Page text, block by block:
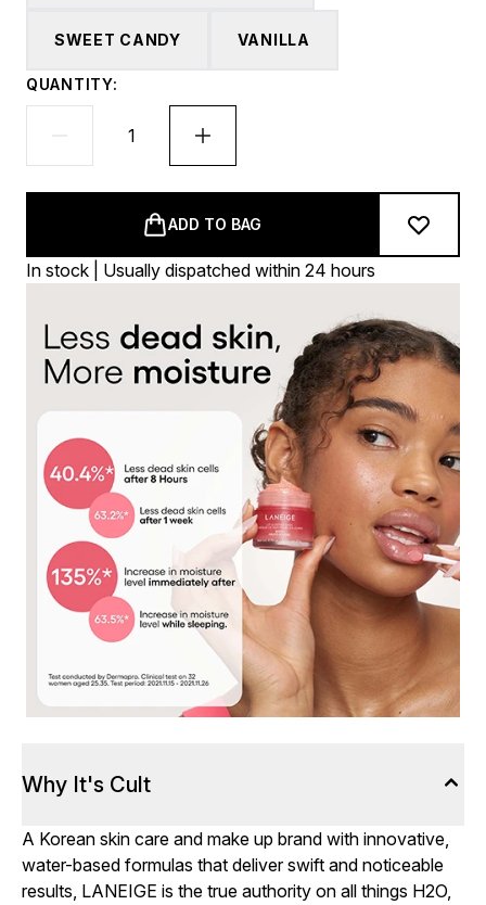
SWEET CANDY VANILLA
QUANTITY:
ADD TO BAG
In stock | Usually dispatched within 24 hours
Why It's Cult
A Korean skin care and make up brand with innovative,
water-based formulas that deliver swift and noticeable
results, LANEIGE is the true authority on all things H2O,